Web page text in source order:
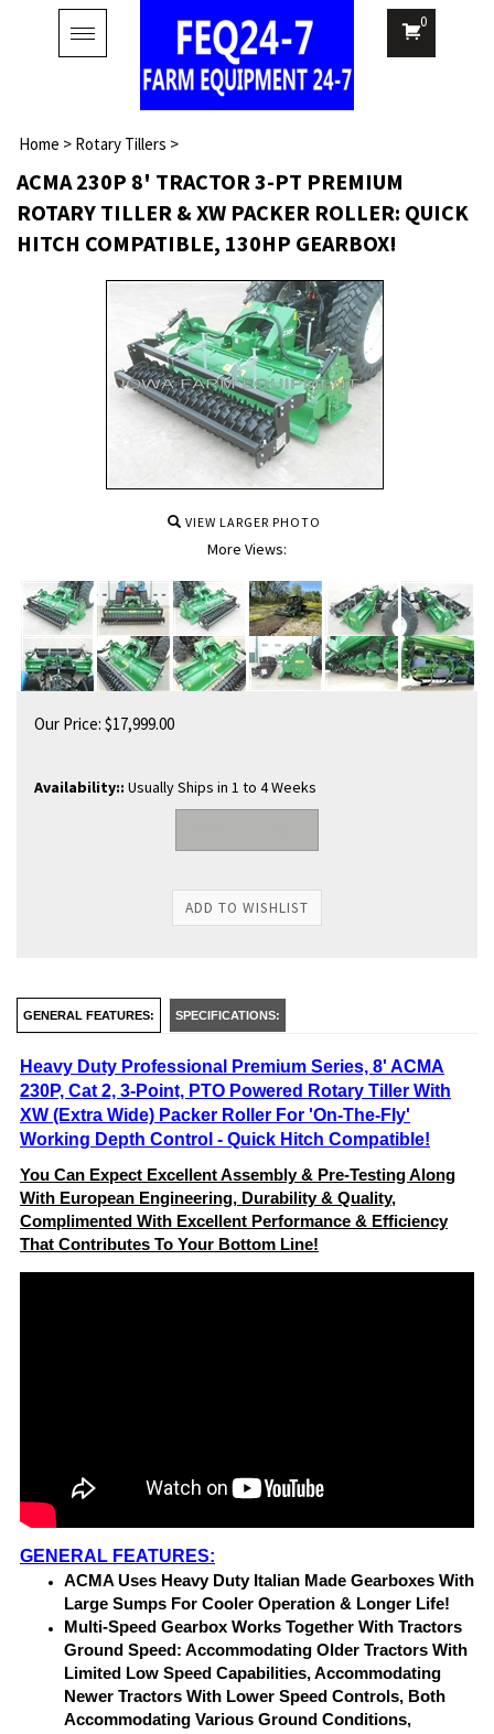
Toggle
navigation
0
Home > Rotary Tillers >
ACMA 230P 8' TRACTOR 3-PT PREMIUM
ROTARY TILLER & XW PACKER ROLLER: QUICK
HITCH COMPATIBLE, 130HP GEARBOX!
VIEW LARGER PHOTO
More Views:
Our Price: $17,999.00
Availability:: Usually Ships in 1 to 4 Weeks
GENERAL FEATURES: SPECIFICATIONS:
Heavy Duty Professional Premium Series, 8' ACMA
230P, Cat 2, 3-Point, PTO Powered Rotary Tiller With
XW (Extra Wide) Packer Roller For 'On-The-Fly'
Working Depth Control - Quick Hitch Compatible!
You Can Expect Excellent Assembly & Pre-Testing Along
With European Engineering, Durability & Quality,
Complimented With Excellent Performance & Efficiency
That Contributes To Your Bottom Line!
GENERAL FEATURES:
ACMA Uses Heavy Duty Italian Made Gearboxes With
Large Sumps For Cooler Operation & Longer Life!
Multi-Speed Gearbox Works Together With Tractors
Ground Speed: Accommodating Older Tractors With
Limited Low Speed Capabilities, Accommodating
Newer Tractors With Lower Speed Controls, Both
Accommodating Various Ground Conditions,